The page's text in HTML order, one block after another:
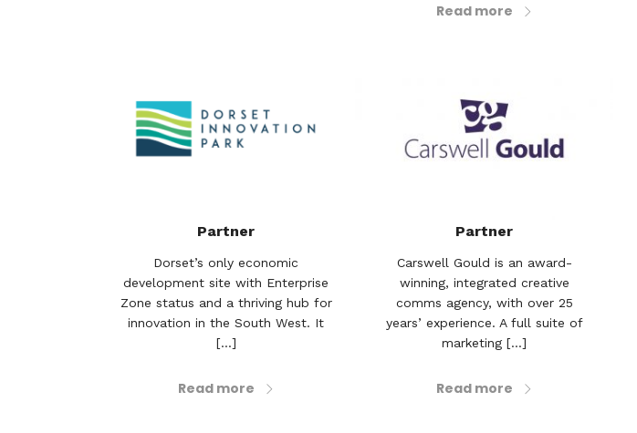
Read more
Partner
Dorset’s only economic
development site with Enterprise
Zone status and a thriving hub for
innovation in the South West. It
[...]
Read more
Partner
Carswell Gould is an award-
winning, integrated creative
comms agency, with over 25
years’ experience. A full suite of
marketing [...]
Read more